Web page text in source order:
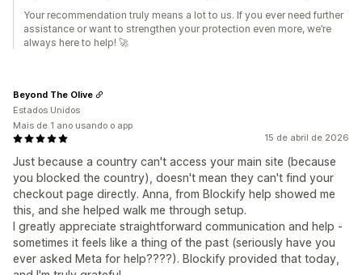
Your recommendation truly means a lot to us. If you ever need further
assistance or want to strengthen your protection even more, we’re
always here to help! 🚀
15 de abril de 2026
Just because a country can't access your main site (because
you blocked the country), doesn't mean they can't find your
checkout page directly. Anna, from Blockify help showed me
this, and she helped walk me through setup.
I greatly appreciate straightforward communication and help -
sometimes it feels like a thing of the past (seriously have you
ever asked Meta for help????). Blockify provided that today,
Beyond The Olive
Estados Unidos
Mais de 1 ano usando o app